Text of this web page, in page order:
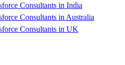
Consultants in India
Consultants in Australia
Consultants in UK